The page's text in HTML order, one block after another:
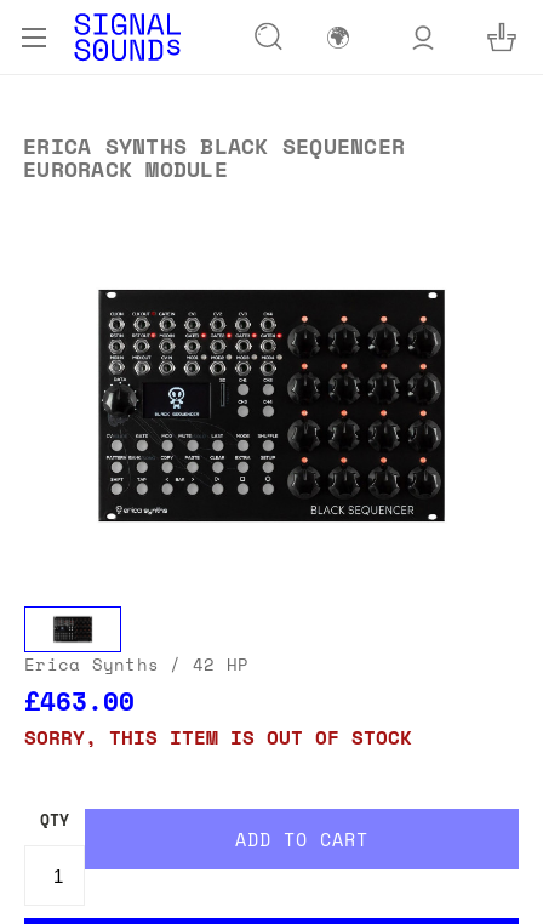
🌍
ERICA SYNTHS BLACK SEQUENCER
EURORACK MODULE
Erica Synths / 42 HP
£463.00
SORRY, THIS ITEM IS OUT OF STOCK
QTY